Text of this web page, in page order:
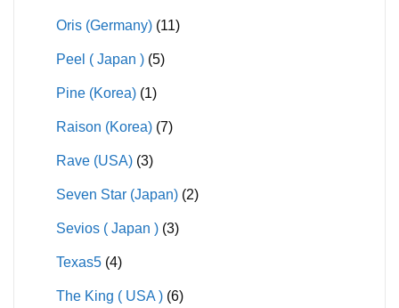
Oris (Germany) (11)
Peel ( Japan ) (5)
Pine (Korea) (1)
Raison (Korea) (7)
Rave (USA) (3)
Seven Star (Japan) (2)
Sevios ( Japan ) (3)
Texas5 (4)
The King ( USA ) (6)